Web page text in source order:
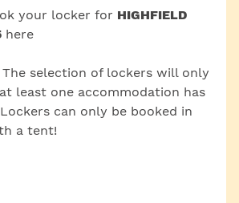
your locker for HIGHFIELD
here
The selection of lockers will only
least one accommodation has
can only be booked in
a tent!